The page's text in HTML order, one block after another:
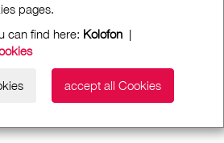
pages.
can find here: Kolofon |
accept all Cookies